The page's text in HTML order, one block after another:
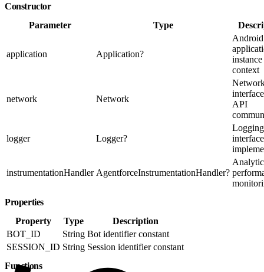
Constructor
Parameter
Type
application Application?
Android
context
network Network
API
logger Logger?
Logging
interface
instrumentationHandler AgentforceInstrumentationHandler?
Properties
Property
Type
Description
BOT_ID
String Bot identifier constant
SESSION_ID String Session identifier constant
Functions